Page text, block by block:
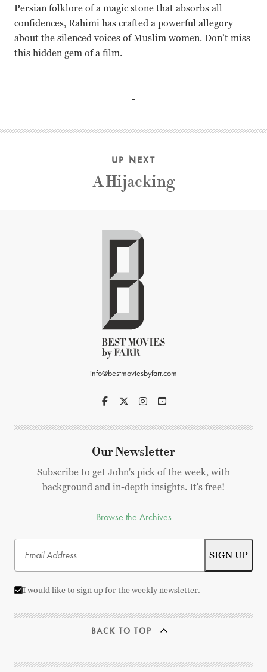
Persian folklore of a magic stone that absorbs all
confidences, Rahimi has crafted a powerful allegory
about the silenced voices of Muslim women. Don’t miss
this hidden gem of a film.
UP NEXT
A Hijacking
info@bestmoviesbyfarr.com
Our Newsletter
Subscribe to get John's pick of the week, with
background and in-depth insights. It's free!
Browse the Archives
I would like to sign up for the weekly newsletter.
BACK TO TOP